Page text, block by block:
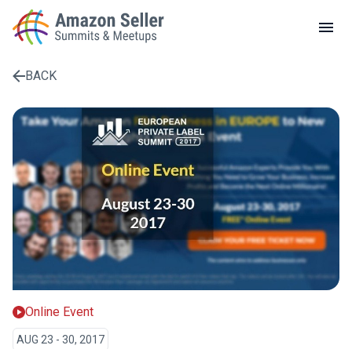
LOCAL MEETUPS
ABOUT
CONTACT
Enter a search term to find results
BACK
Online Event
AUG 23 - 30, 2017